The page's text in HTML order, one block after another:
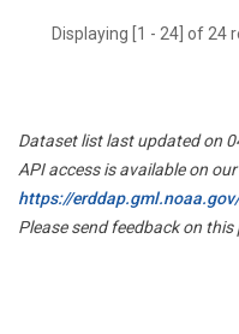
Displaying [1 - 24] of 24
Dataset list last updated on
API access is available on our
https://erddap.gml.noaa.gov/
Please send feedback on this